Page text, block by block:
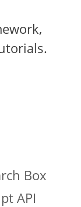
Box
API